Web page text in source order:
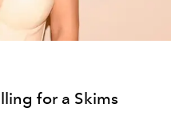
for a Skims